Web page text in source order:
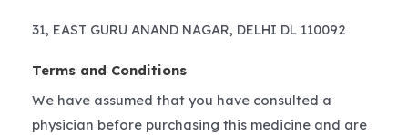
31, EAST GURU ANAND NAGAR, DELHI DL 110092
Terms and Conditions
We have assumed that you have consulted a
physician before purchasing this medicine and are